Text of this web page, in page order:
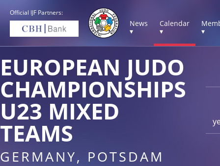
Official IJF Partners:
News
▾
Calendar
▾
▾
EUROPEAN JUDO
CHAMPIONSHIPS
U23 MIXED
TEAMS
GERMANY, POTSDAM